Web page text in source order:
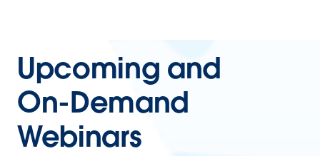
Upcoming and
On-Demand
Webinars